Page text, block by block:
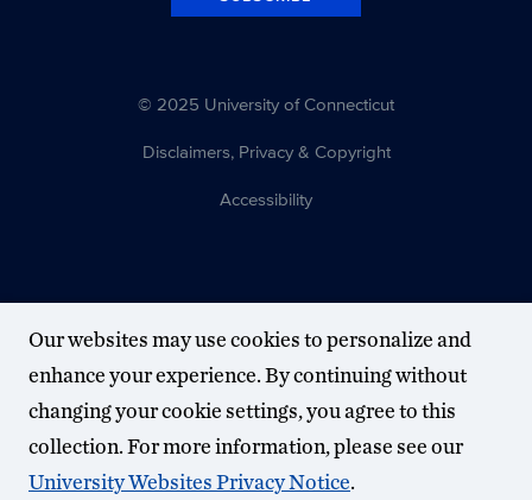
© 2025 University of Connecticut
Disclaimers, Privacy & Copyright
Accessibility
Our websites may use cookies to personalize and
enhance your experience. By continuing without
changing your cookie settings, you agree to this
collection. For more information, please see our
University Websites Privacy Notice.